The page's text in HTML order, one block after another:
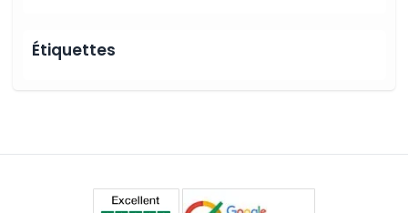
Étiquettes